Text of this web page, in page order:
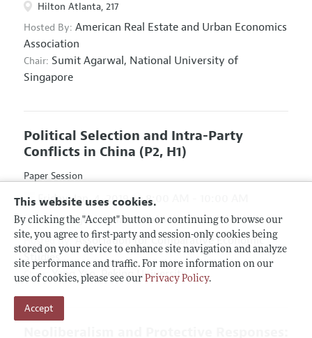
This website uses cookies.
By clicking the "Accept" button or continuing to browse our
site, you agree to first-party and session-only cookies being
stored on your device to enhance site navigation and analyze
site performance and traffic. For more information on our
use of cookies, please see our Privacy Policy.
Accept
Hilton Atlanta, 217
Hosted By: American Real Estate and Urban Economics
Association
Chair: Sumit Agarwal, National University of
Singapore
Political Selection and Intra-Party
Conflicts in China (P2, H1)
Paper Session
Friday, Jan. 4, 2019 8:00 AM - 10:00 AM
Hyatt Regency Atlanta, Hanover D & E
Hosted By:Association for Comparative Economic
Studies
Chair: Yang Yao, Peking University